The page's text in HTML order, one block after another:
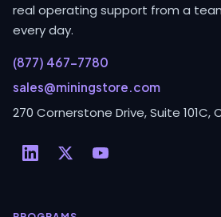
real operating support from a
every day.
(877) 467-7780
sales@miningstore.com
270 Cornerstone Drive, Suite 101C,